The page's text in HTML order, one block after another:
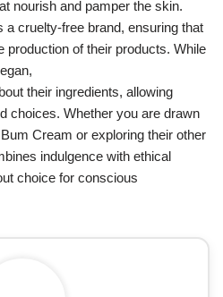
nourish and pamper the skin.
a cruelty-free brand, ensuring that
production of their products. While
their ingredients, allowing
choices. Whether you are drawn
Cream or exploring their other
indulgence with ethical
choice for conscious